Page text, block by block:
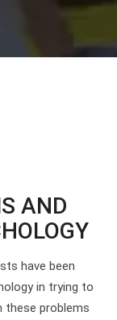
AND
have been
in trying to
these problems